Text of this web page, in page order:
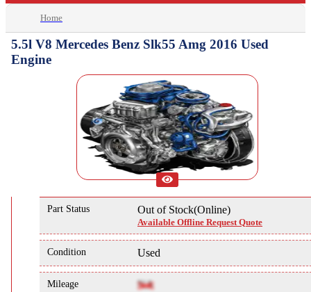
Home
5.5l V8 Mercedes Benz Slk55 Amg 2016 Used
Engine
Part Status Out of Stock(Online)
Available Offline Request Quote
Condition Used
Mileage NA